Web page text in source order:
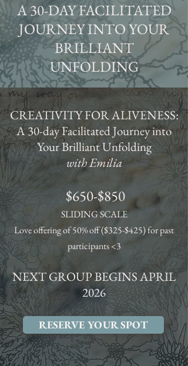
A 30-DAY FACILITATED
JOURNEY INTO YOUR
BRILLIANT
UNFOLDING
CREATIVITY FOR ALIVENESS:
A 30-day Facilitated Journey into
Your Brilliant Unfolding
with Emilia
$650-$850
SLIDING SCALE
Love offering of 50% off ($325-$425) for past
participants <3
NEXT GROUP BEGINS APRIL
2026
RESERVE YOUR SPOT